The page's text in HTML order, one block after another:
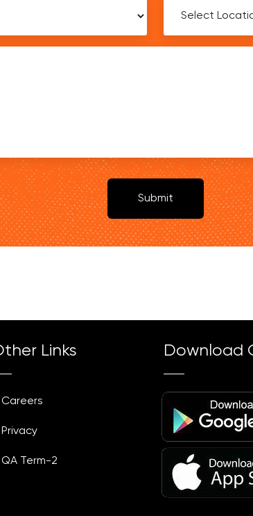
Submit
Links
Careers
Privacy
QA Term-2
Download